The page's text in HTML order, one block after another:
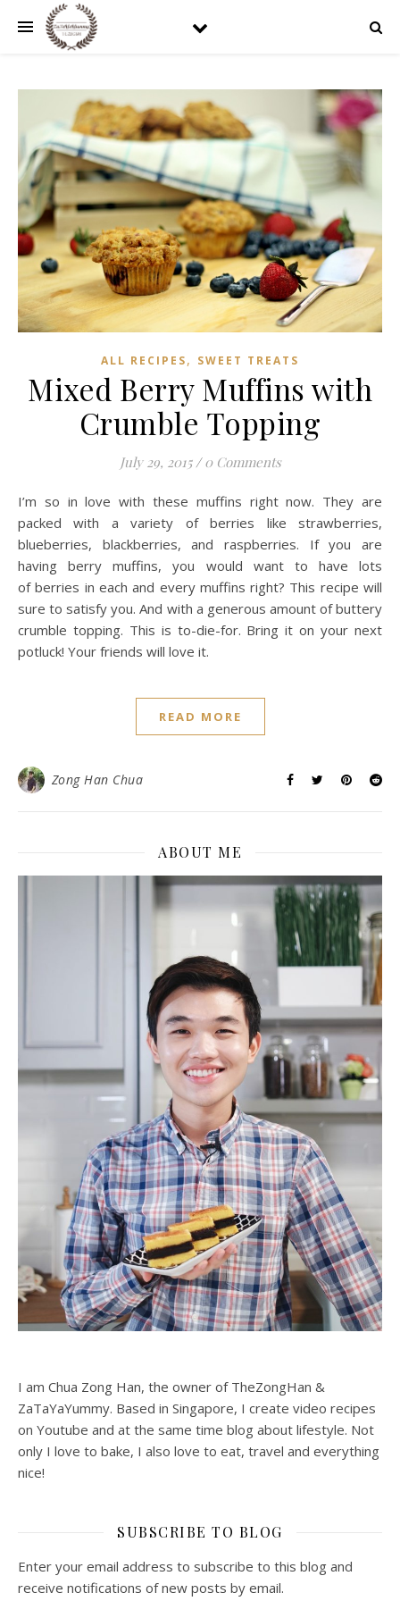
ALL RECIPES, SWEET TREATS
Mixed Berry Muffins with
Crumble Topping
July 29, 2015 / 0 Comments
I’m so in love with these muffins right now. They are
packed with a variety of berries like strawberries,
blueberries, blackberries, and raspberries. If you are
having berry muffins, you would want to have lots
of berries in each and every muffins right? This recipe will
sure to satisfy you. And with a generous amount of buttery
crumble topping. This is to-die-for. Bring it on your next
potluck! Your friends will love it.
READ MORE
Zong Han Chua
ABOUT ME
I am Chua Zong Han, the owner of TheZongHan &
ZaTaYaYummy. Based in Singapore, I create video recipes
on Youtube and at the same time blog about lifestyle. Not
only I love to bake, I also love to eat, travel and everything
nice!
SUBSCRIBE TO BLOG
Enter your email address to subscribe to this blog and
receive notifications of new posts by email.